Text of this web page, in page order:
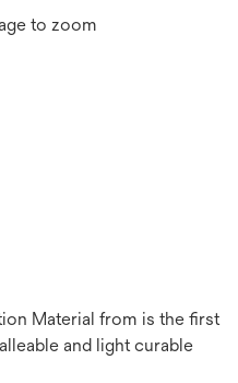
to zoom
Material from is the first
and light curable